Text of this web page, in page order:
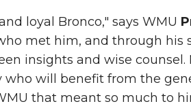
loyal Bronco," says WMU
met him, and through his
insights and wise
who will benefit from the
that meant so much to